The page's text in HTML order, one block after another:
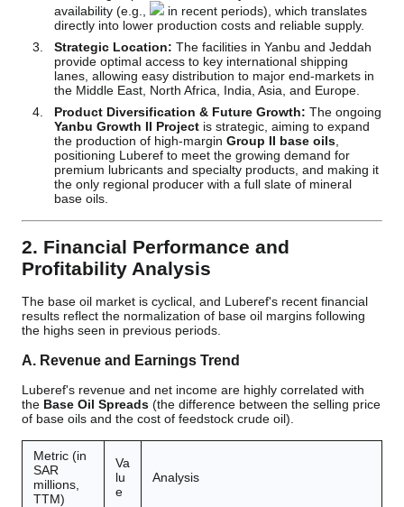
availability (e.g.,
in recent periods), which translates
directly into lower production costs and reliable supply.
Strategic Location: The facilities in Yanbu and Jeddah
provide optimal access to key international shipping
lanes, allowing easy distribution to major end-markets in
the Middle East, North Africa, India, Asia, and Europe.
Product Diversification & Future Growth: The ongoing
Yanbu Growth II Project is strategic, aiming to expand
the production of high-margin Group II base oils
positioning Luberef to meet the growing demand for
premium lubricants and specialty products, and making it
the only regional producer with a full slate of mineral
base oils.
2. Financial Performance and
Profitability Analysis
The base oil market is cyclical, and Luberef's recent financial
results reflect the normalization of base oil margins following
the highs seen in previous periods.
A. Revenue and Earnings Trend
Luberef's revenue and net income are highly correlated with
the Base Oil Spreads (the difference between the selling price
of base oils and the cost of feedstock crude oil).
Metric (in
SAR
millions,
TTM)
Va
lu
e
Analysis